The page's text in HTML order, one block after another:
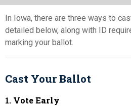
In Iowa, there are three ways to
detailed below, along with ID
marking your ballot.
Cast Your Ballot
1. Vote Early